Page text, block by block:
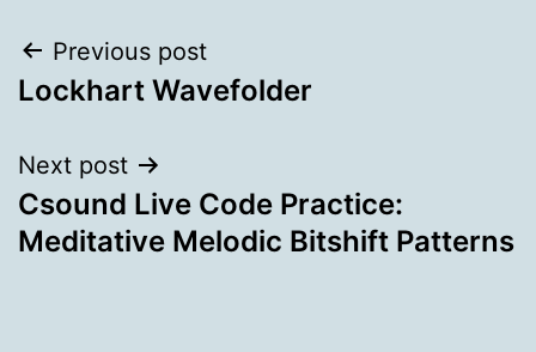
Post
navigation
Previous post
Lockhart Wavefolder
Next post
Csound Live Code Practice:
Meditative Melodic Bitshift Patterns